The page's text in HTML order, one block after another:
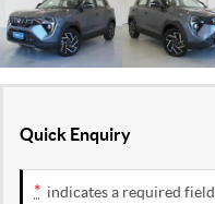
Quick Enquiry
* indicates a required field.